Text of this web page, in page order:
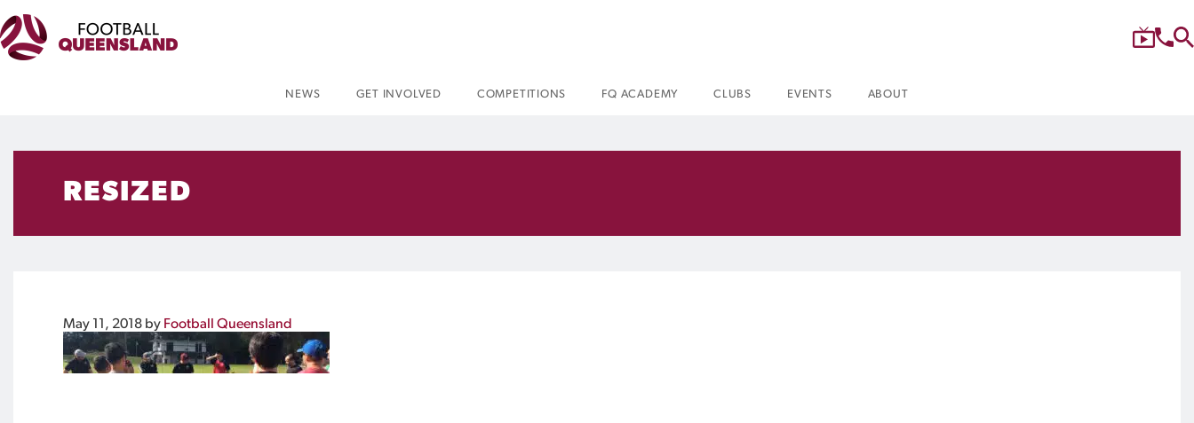
NEWS GET INVOLVED COMPETITIONS FQ ACADEMY CLUBS EVENTS ABOUT
RESIZED
May 11, 2018 by Football Queensland